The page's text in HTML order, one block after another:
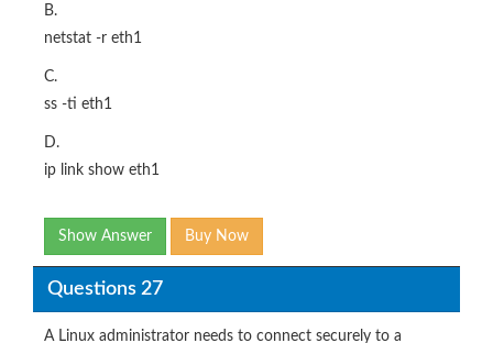
B.
netstat -r eth1
C.
ss -ti eth1
D.
ip link show eth1
Show Answer Buy Now
Questions 27
A Linux administrator needs to connect securely to a